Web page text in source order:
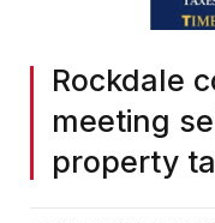
Rockdale
meeting
property